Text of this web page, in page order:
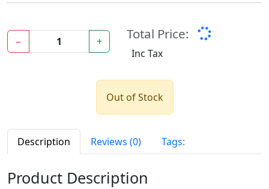
− + Total Price:
Inc Tax
Out of Stock
Description Reviews (0) Tags:
Product Description